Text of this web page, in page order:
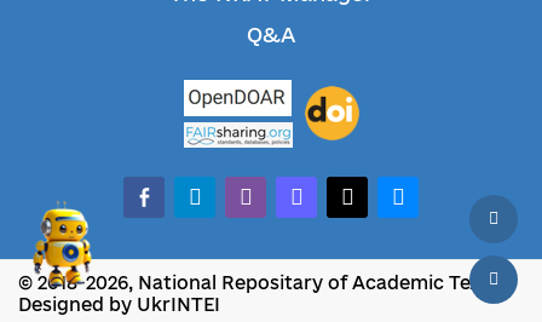
Q&A
facebook-alt
telegramwhatsappmastodonthreadsbluesky
© 2018-2026, National Repositary of Academic Texts
Designed by UkrINTEI